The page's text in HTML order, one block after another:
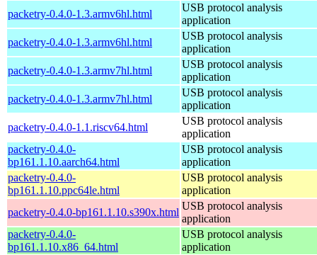
packetry-0.4.0-1.3.armv6hl.html
USB protocol analysis
application
packetry-0.4.0-1.3.armv6hl.html
USB protocol analysis
application
packetry-0.4.0-1.3.armv7hl.html
USB protocol analysis
application
packetry-0.4.0-1.3.armv7hl.html
USB protocol analysis
application
packetry-0.4.0-1.1.riscv64.html
USB protocol analysis
application
packetry-0.4.0-
bp161.1.10.aarch64.html
USB protocol analysis
application
packetry-0.4.0-
bp161.1.10.ppc64le.html
USB protocol analysis
application
packetry-0.4.0-bp161.1.10.s390x.html
USB protocol analysis
application
packetry-0.4.0-
bp161.1.10.x86_64.html
USB protocol analysis
application